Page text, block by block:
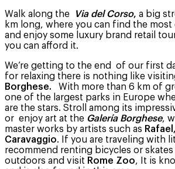
Walk along the Via del Corso, a big
km long, where you can find the most
and enjoy some luxury brand retail
you can afford it.
We’re getting to the end of our first
for relaxing there is nothing like
Borghese. With more than 6 km of
one of the largest parks in Europe
are the stars. Stroll among its
or enjoy art at the Galería Borghese,
master works by artists such as
Caravaggio. If you are traveling with
recommend renting bicycles or
outdoors and visit Rome Zoo, It is